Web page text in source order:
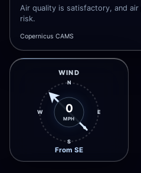
Air quality is satisfactory, and
risk.
Copernicus CAMS
WIND
N
E
S
W 0
MPH
From SE